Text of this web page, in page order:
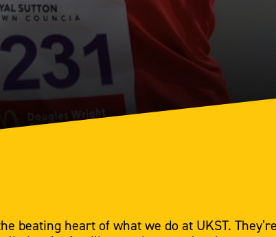
beating heart of what we do at UKST.